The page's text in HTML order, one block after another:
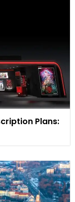
Plans: